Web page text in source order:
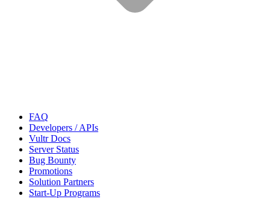
FAQ
Developers / APIs
Vultr Docs
Server Status
Bug Bounty
Promotions
Solution Partners
Start-Up Programs